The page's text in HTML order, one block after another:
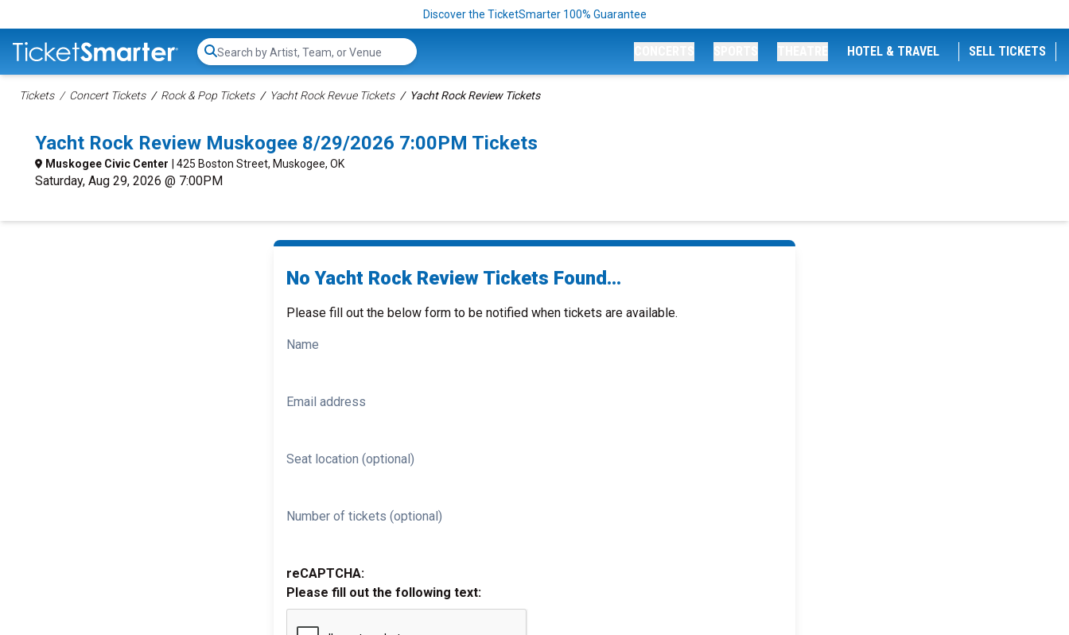
Discover the TicketSmarter 100% Guarantee
Search...
HOTEL & TRAVEL SELL TICKETS
Tickets Concert Tickets Rock & Pop Tickets Yacht Rock Revue Tickets Yacht Rock Review Tickets
Yacht Rock Review Muskogee 8/29/2026 7:00PM Tickets
Muskogee Civic Center | 425 Boston Street, Muskogee, OK
Saturday, Aug 29, 2026 @ 7:00PM
No Yacht Rock Review Tickets Found...
Please fill out the below form to be notified when tickets are available.
Name
Email address
Seat location (optional)
Number of tickets (optional)
reCAPTCHA:
Please fill out the following text: